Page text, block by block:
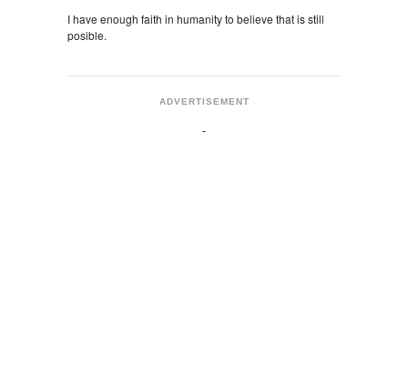
I have enough faith in humanity to believe that is still
posible.
ADVERTISEMENT